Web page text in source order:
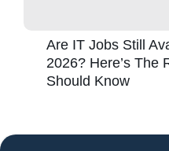
Are IT Jobs Still
2026? Here’s The
Should Know